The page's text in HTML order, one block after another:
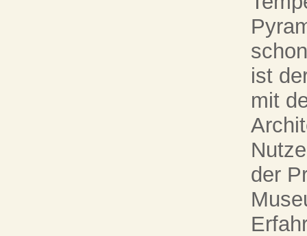
ist
mit
der